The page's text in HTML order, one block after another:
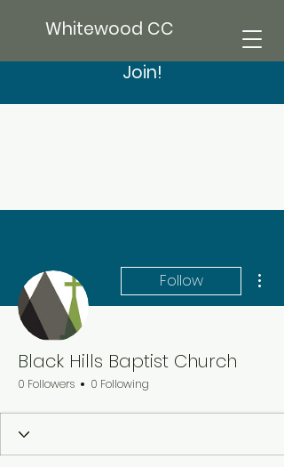
Whitewood CC
Join!
Follow
Black Hills Baptist Church
0 Followers 0 Following